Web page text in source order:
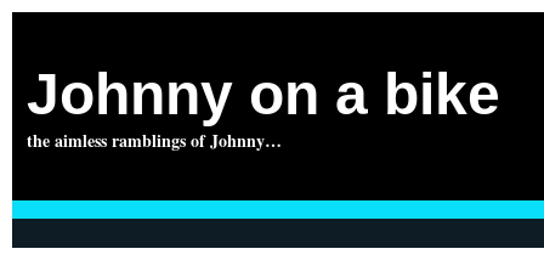
Johnny on a bike
the aimless ramblings of Johnny…